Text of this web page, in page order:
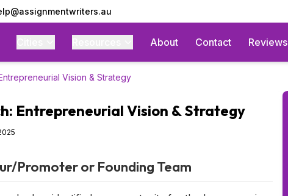
About Contact Reviews
Vision & Strategy
Entrepreneurial Vision & Strategy
Promoter or Founding Team